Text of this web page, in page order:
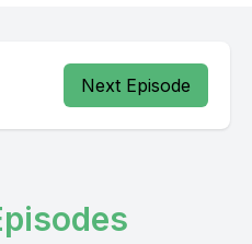
Next Episode